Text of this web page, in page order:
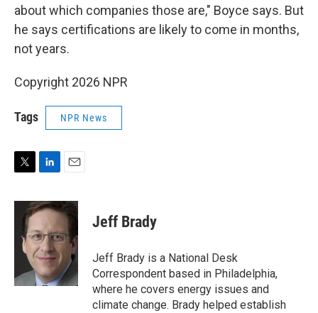
about which companies those are," Boyce says. But
he says certifications are likely to come in months,
not years.
Copyright 2026 NPR
Tags NPR News
i
n
k
e
d
I
n
a
i
l
Jeff Brady
Jeff Brady is a National Desk
Correspondent based in Philadelphia,
where he covers energy issues and
climate change. Brady helped establish